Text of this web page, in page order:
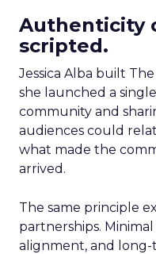
Authenticity
scripted.
Jessica Alba built
she launched a
community and
audiences could
what made the
arrived.
The same principle
partnerships.
alignment, and